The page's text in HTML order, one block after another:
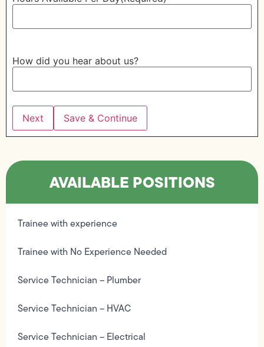
How did you hear about us?
Save & Continue
AVAILABLE POSITIONS
Trainee with experience
Trainee with No Experience Needed
Service Technician – Plumber
Service Technician – HVAC
Service Technician – Electrical